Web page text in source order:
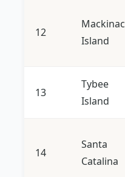
12
Mackinac
Island
13
Tybee
Island
14
Santa
Catalina